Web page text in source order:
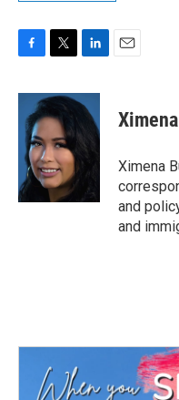
c
o
o
k
i
t
e
r
n
k
e
d
I
Ximena
and
and